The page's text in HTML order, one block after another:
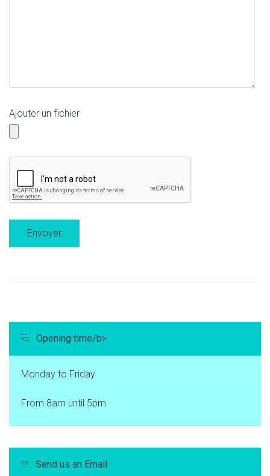
Ajouter un fichier
Opening time/b>
Monday to Friday
From 8am until 5pm
Send us an Email